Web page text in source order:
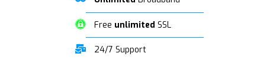
Free unlimitedSSL
24/7 Support